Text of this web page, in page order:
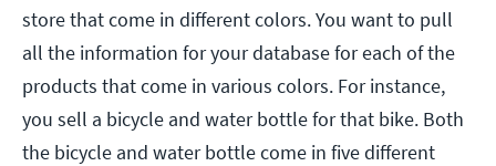
store that come in different colors. You want to pull
all the information for your database for each of the
products that come in various colors. For instance,
you sell a bicycle and water bottle for that bike. Both
the bicycle and water bottle come in five different